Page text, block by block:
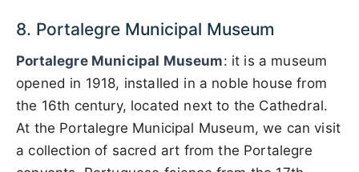
8. Portalegre Municipal Museum
Portalegre Municipal Museum: it is a museum
opened in 1918, installed in a noble house from
the 16th century, located next to the Cathedral.
At the Portalegre Municipal Museum, we can visit
a collection of sacred art from the Portalegre